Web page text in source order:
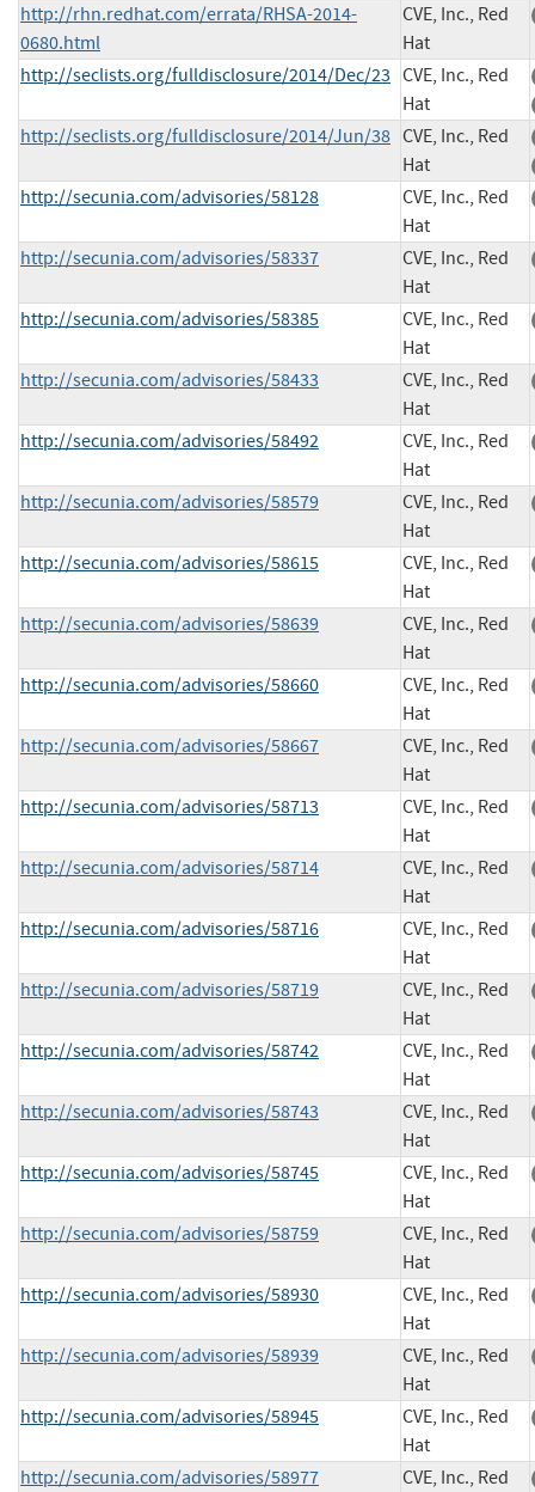
http://rhn.redhat.com/errata/RHSA-2014-
0680.html
CVE, Inc., Red
Hat
http://seclists.org/fulldisclosure/2014/Dec/23 CVE, Inc., Red
Hat
http://seclists.org/fulldisclosure/2014/Jun/38 CVE, Inc., Red
Hat
http://secunia.com/advisories/58128
CVE, Inc., Red
Hat
http://secunia.com/advisories/58337
CVE, Inc., Red
Hat
http://secunia.com/advisories/58385
CVE, Inc., Red
Hat
http://secunia.com/advisories/58433
CVE, Inc., Red
Hat
http://secunia.com/advisories/58492
CVE, Inc., Red
Hat
http://secunia.com/advisories/58579
CVE, Inc., Red
Hat
http://secunia.com/advisories/58615
CVE, Inc., Red
Hat
http://secunia.com/advisories/58639
CVE, Inc., Red
Hat
http://secunia.com/advisories/58660
CVE, Inc., Red
Hat
http://secunia.com/advisories/58667
CVE, Inc., Red
Hat
http://secunia.com/advisories/58713
CVE, Inc., Red
Hat
http://secunia.com/advisories/58714
CVE, Inc., Red
Hat
http://secunia.com/advisories/58716
CVE, Inc., Red
Hat
http://secunia.com/advisories/58719
CVE, Inc., Red
Hat
http://secunia.com/advisories/58742
CVE, Inc., Red
Hat
http://secunia.com/advisories/58743
CVE, Inc., Red
Hat
http://secunia.com/advisories/58745
CVE, Inc., Red
Hat
http://secunia.com/advisories/58759
CVE, Inc., Red
Hat
http://secunia.com/advisories/58930
CVE, Inc., Red
Hat
http://secunia.com/advisories/58939
CVE, Inc., Red
Hat
http://secunia.com/advisories/58945
CVE, Inc., Red
Hat
http://secunia.com/advisories/58977
CVE, Inc., Red